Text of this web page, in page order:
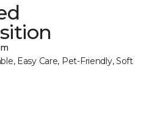
Easy Care, Pet-Friendly, Soft